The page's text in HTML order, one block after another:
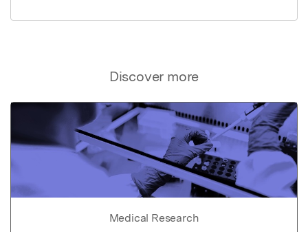
Discover more
Medical Research